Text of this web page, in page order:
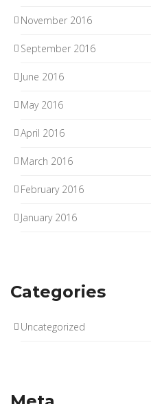
November 2016
September 2016
June 2016
May 2016
April 2016
March 2016
February 2016
January 2016
Categories
Uncategorized